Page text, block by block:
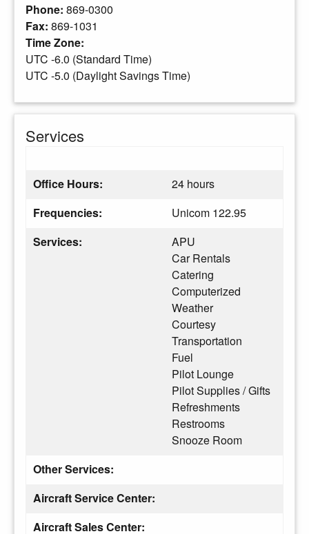
Phone: 869-0300
Fax: 869-1031
Time Zone:
UTC -6.0 (Standard Time)
UTC -5.0 (Daylight Savings Time)
Services
Office Hours:
24 hours
Frequencies:
Unicom 122.95
Services:
APU
Car Rentals
Catering
Computerized
Weather
Courtesy
Transportation
Fuel
Pilot Lounge
Pilot Supplies / Gifts
Refreshments
Restrooms
Snooze Room
Other Services:
Aircraft Service Center:
Aircraft Sales Center: